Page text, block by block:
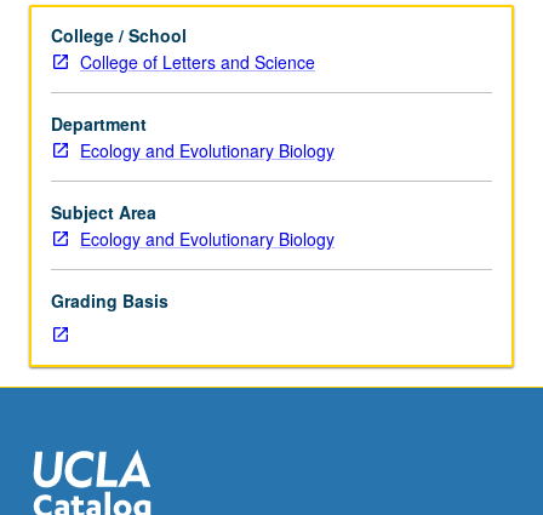
nonmajors.
Origin
of
crop
plants;
man’s
role
in
and
modification
of
food,
medicinal,
and
other
College / School
College of Letters and Science
Department
Ecology and Evolutionary Biology
Subject Area
Ecology and Evolutionary Biology
Grading Basis